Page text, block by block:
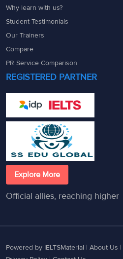
Why learn with us?
Student Testimonials
Our Trainers
Compare
PR Service Comparison
REGISTERED PARTNER
Explore More
Official allies, reaching higher
Powered by IELTSMaterial | About Us |